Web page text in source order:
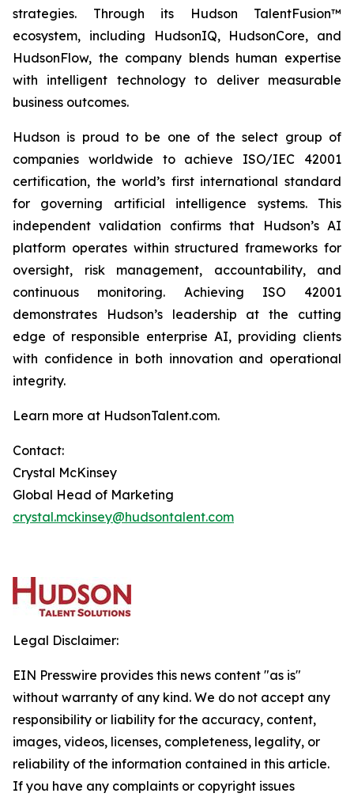
strategies. Through its Hudson TalentFusion™
ecosystem, including HudsonIQ, HudsonCore, and
HudsonFlow, the company blends human expertise
with intelligent technology to deliver measurable
business outcomes.
Hudson is proud to be one of the select group of
companies worldwide to achieve ISO/IEC 42001
certification, the world’s first international standard
for governing artificial intelligence systems. This
independent validation confirms that Hudson’s AI
platform operates within structured frameworks for
oversight, risk management, accountability, and
continuous monitoring. Achieving ISO 42001
demonstrates Hudson’s leadership at the cutting
edge of responsible enterprise AI, providing clients
with confidence in both innovation and operational
integrity.
Learn more at HudsonTalent.com.
Contact:
Crystal McKinsey
Global Head of Marketing
crystal.mckinsey@hudsontalent.com
Legal Disclaimer:
EIN Presswire provides this news content "as is"
without warranty of any kind. We do not accept any
responsibility or liability for the accuracy, content,
images, videos, licenses, completeness, legality, or
reliability of the information contained in this article.
If you have any complaints or copyright issues